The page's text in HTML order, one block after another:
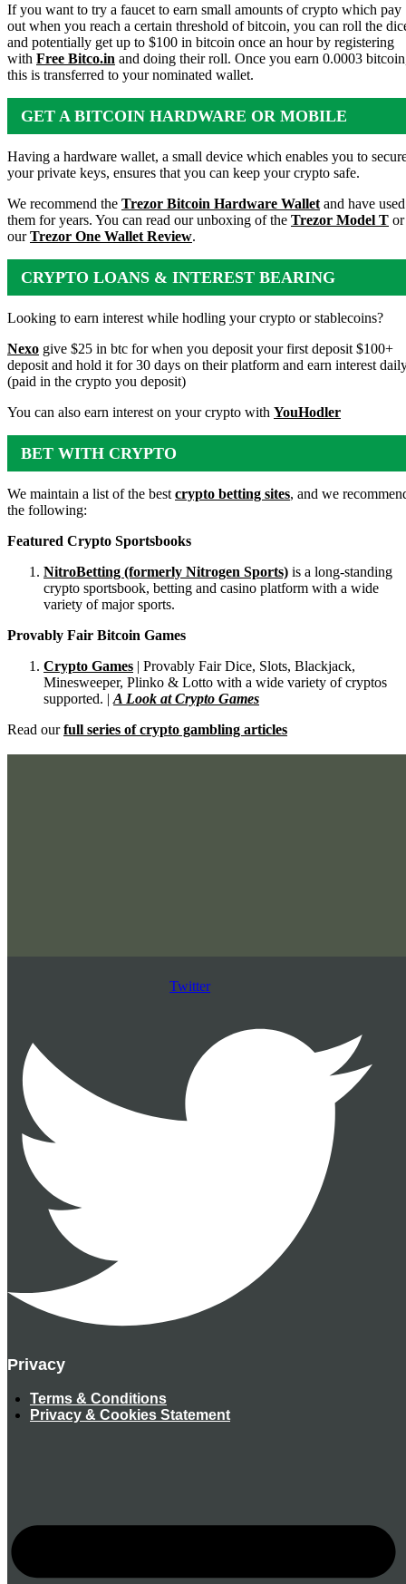
If you want to try a faucet to earn small amounts of crypto which pay
out when you reach a certain threshold of bitcoin, you can roll the
and potentially get up to $100 in bitcoin once an hour by registering
with Free Bitco.in and doing their roll. Once you earn 0.0003
this is transferred to your nominated wallet.
GET A BITCOIN HARDWARE OR MOBILE
WALLET
Having a hardware wallet, a small device which enables you to
your private keys, ensures that you can keep your crypto safe.
We recommend the Trezor Bitcoin Hardware Wallet and have used
them for years. You can read our unboxing of the Trezor Model T or
ourTrezor One Wallet Review.
CRYPTO LOANS & INTEREST BEARING
ACCOUNTS
Looking to earn interest while hodling your crypto or stablecoins?
Nexo give $25 in btc for when you deposit your first deposit $100+
deposit and hold it for 30 days on their platform and earn interest
(paid in the crypto you deposit)
You can also earn interest on your crypto with YouHodler
BET WITH CRYPTO
We maintain a list of the best crypto betting sites, and we
the following:
Featured Crypto Sportsbooks
NitroBetting (formerly Nitrogen Sports) is a long-standing
crypto sportsbook, betting and casino platform with a wide
variety of major sports.
Provably Fair Bitcoin Games
Crypto Games | Provably Fair Dice, Slots, Blackjack,
Minesweeper, Plinko & Lotto with a wide variety of cryptos
supported. | A Look at Crypto Games
Read ourfull series of crypto gambling articles
Twitter
Privacy
Terms & Conditions
Privacy & Cookies Statement